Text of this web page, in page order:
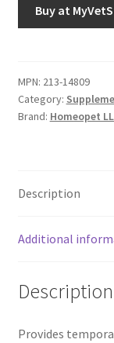
Buy at
MPN: 213-14809
Category:
Brand: Homeopet
Description
Additional
Description
Provides